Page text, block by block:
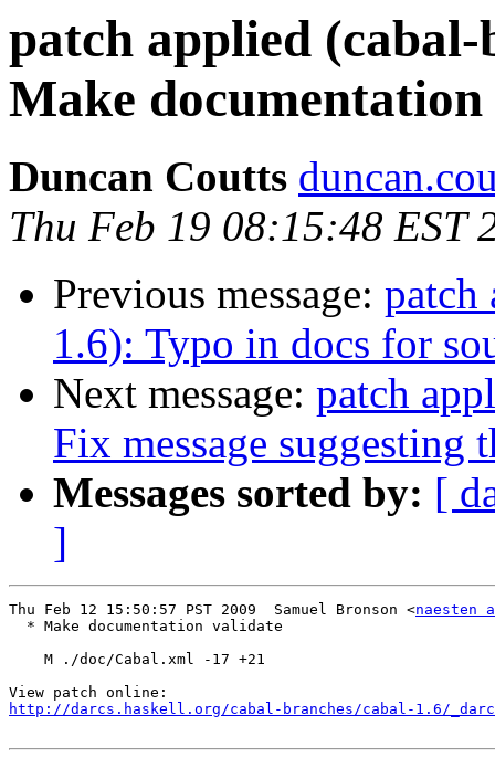
patch applied
Make
Duncan Coutts
Thu Feb 19 08:15:48 EST
Previous message: patch
1.6): Typo in docs for
Next message: patch
Fix message suggesting
Messages sorted by: [
]
Thu Feb 12 15:50:57 PST 2009  Samuel Bronson <naesten
  * Make documentation validate
    M ./doc/Cabal.xml -17 +21
http://darcs.haskell.org/cabal-branches/cabal-1.6/_darcs/